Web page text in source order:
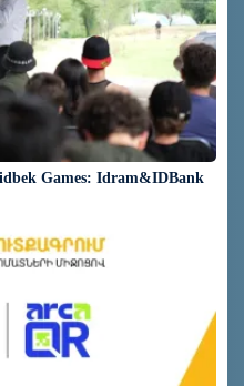
Games: Idram&IDBank